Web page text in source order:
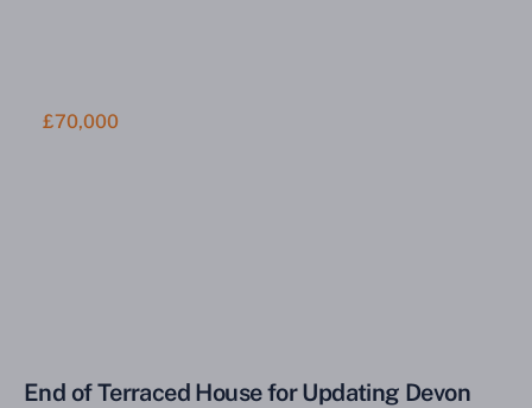
£70,000
End of Terraced House for Updating Devon